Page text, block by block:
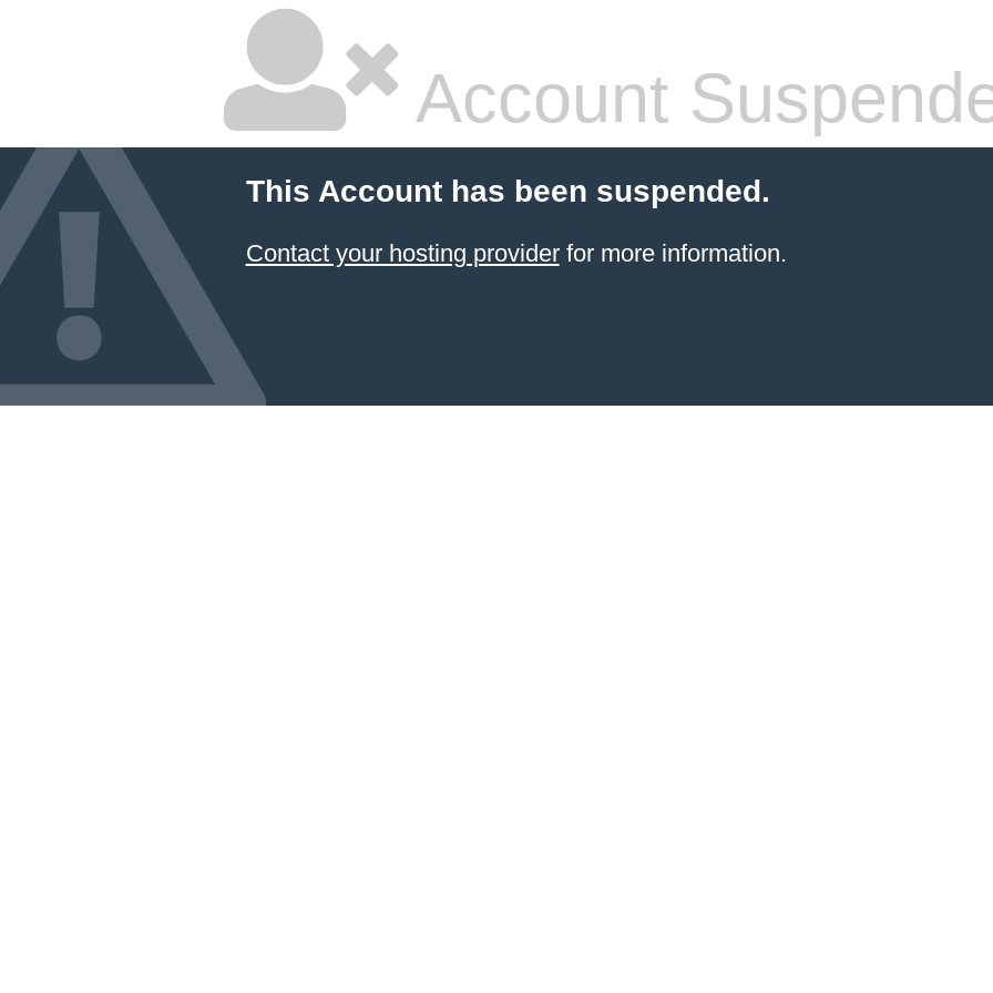
Account
This Account has been suspended.
Contact your hosting providerfor more information.